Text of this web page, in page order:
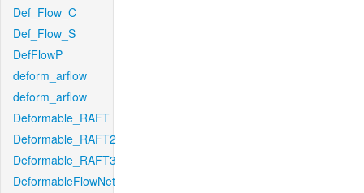
Def_Flow_C
Def_Flow_S
DefFlowP
deform_arflow
deform_arflow
Deformable_RAFT
Deformable_RAFT2
Deformable_RAFT3
DeformableFlowNet